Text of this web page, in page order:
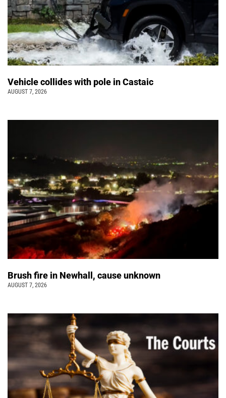
Vehicle collides with pole in Castaic
AUGUST 7, 2026
Brush fire in Newhall, cause unknown
AUGUST 7, 2026